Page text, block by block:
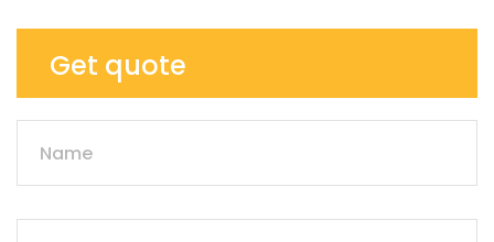
Get quote